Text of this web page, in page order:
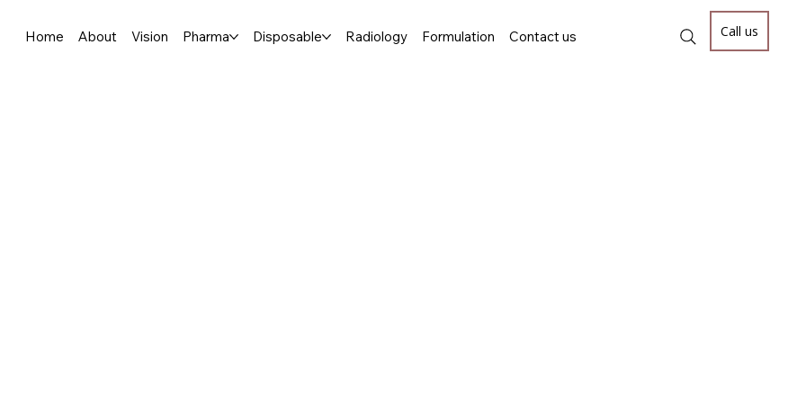
Home About Vision Pharma Disposable Radiology Formulation Contact us Call us